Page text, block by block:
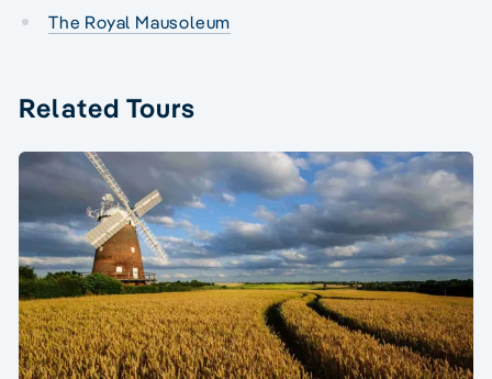
The Royal Mausoleum
Related Tours